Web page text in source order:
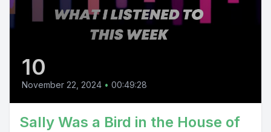
10
November 22, 2024 • 00:49:28
Sally Was a Bird in the House of